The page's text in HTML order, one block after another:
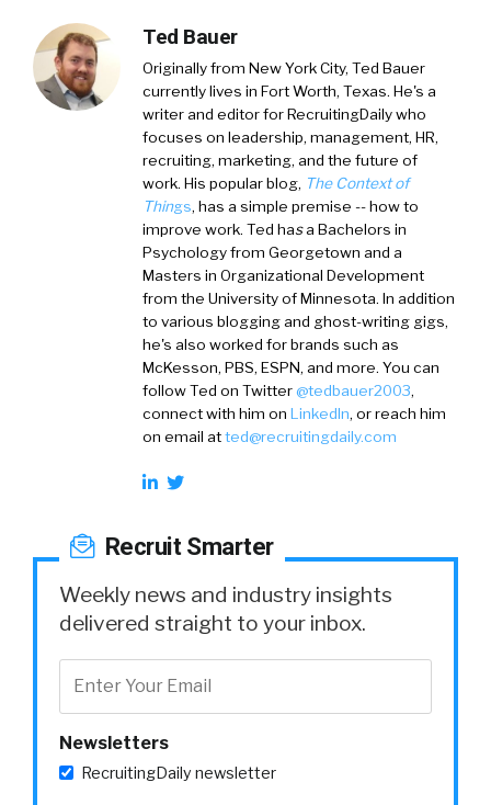
Ted Bauer
Originally from New York City, Ted Bauer
currently lives in Fort Worth, Texas. He's a
writer and editor for RecruitingDaily who
focuses on leadership, management, HR,
recruiting, marketing, and the future of
work. His popular blog, The Context of
Things, has a simple premise -- how to
improve work. Ted hasa Bachelors in
Psychology from Georgetown and a
Masters in Organizational Development
from the University of Minnesota. In addition
to various blogging and ghost-writing gigs,
he's also worked for brands such as
McKesson, PBS, ESPN, and more. You can
follow Ted on Twitter@tedbauer2003,
connect with him on LinkedIn, or reach him
on email atted@recruitingdaily.com
Recruit Smarter
Weekly news and industry insights
delivered straight to your inbox.
Newsletters
RecruitingDaily newsletter